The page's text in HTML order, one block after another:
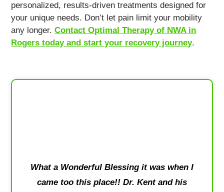
personalized, results-driven treatments designed for
your unique needs. Don’t let pain limit your mobility
any longer.Contact Optimal Therapy of NWA in
Rogers today and start your recovery journey.
What a Wonderful Blessing it was when I
came too this place!! Dr. Kent and his